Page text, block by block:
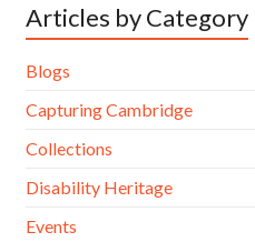
Articles by Category
Blogs
Capturing Cambridge
Collections
Disability Heritage
Events